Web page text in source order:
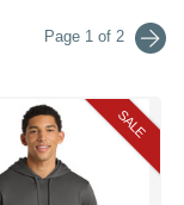
Page 1 of 2
SALE